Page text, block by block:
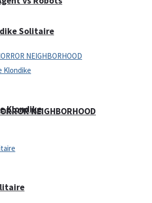
NEIGHBORHOOD
Solitaire
Klondike